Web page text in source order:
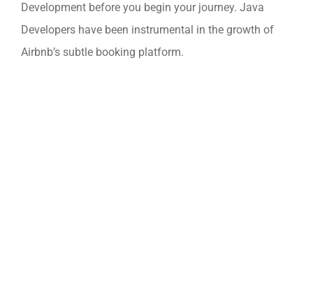
Development before you begin your journey. Java
Developers have been instrumental in the growth of
Airbnb’s subtle booking platform.